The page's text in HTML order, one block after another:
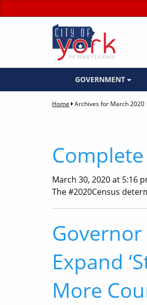
GOVERNMENT
Home Archives for March 2020
March 30, 2020 at 5:16
The #2020Census
Expand
More